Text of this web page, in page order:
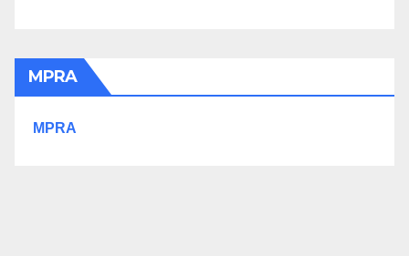
MPRA
MPRA